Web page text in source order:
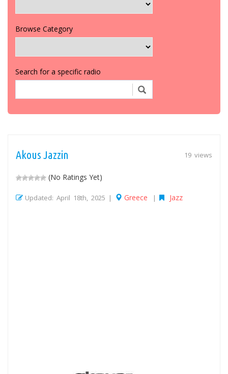
Browse Category
Search for a specific radio
19 views
Akous Jazzin
(No Ratings Yet)
Updated: April 18th, 2025 | Greece | Jazz